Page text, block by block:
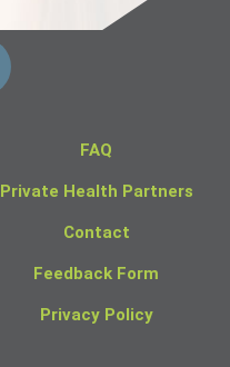
FAQ
Private Health Partners
Contact
Feedback Form
Privacy Policy